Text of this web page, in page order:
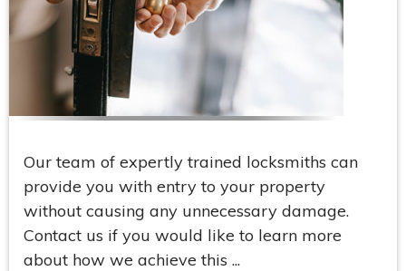
Our team of expertly trained locksmiths can
provide you with entry to your property
without causing any unnecessary damage.
Contact us if you would like to learn more
about how we achieve this ...